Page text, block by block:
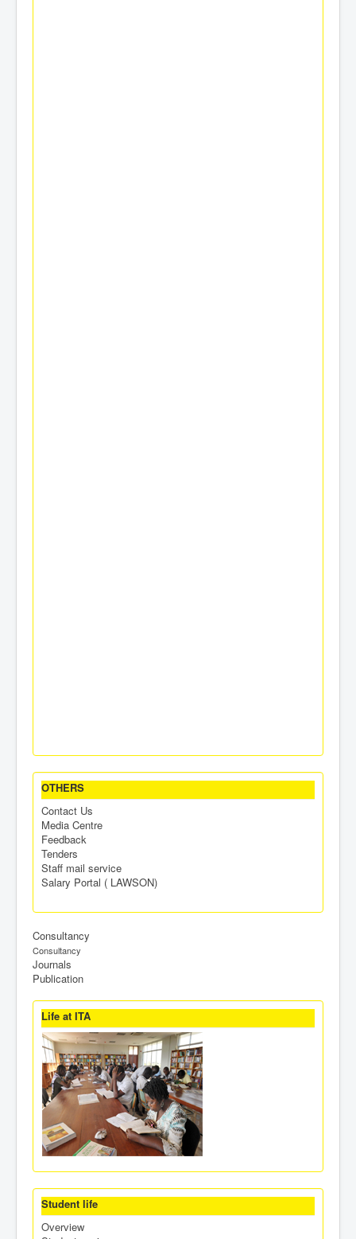
OTHERS
Contact Us
Media Centre
Feedback
Tenders
Staff mail service
Salary Portal ( LAWSON)
Consultancy
Consultancy
Journals
Publication
Life at ITA
Student life
Overview